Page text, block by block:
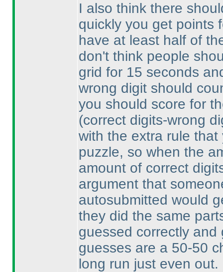
I also think there
quickly you get points
have at least half of
don't think people
grid for 15 seconds
wrong digit should
you should score for
(correct digits-wrong
with the extra rule
puzzle, so when the
amount of correct
argument that
autosubmitted would
they did the same
guessed correctly
guesses are a 50-50
long run just even out.